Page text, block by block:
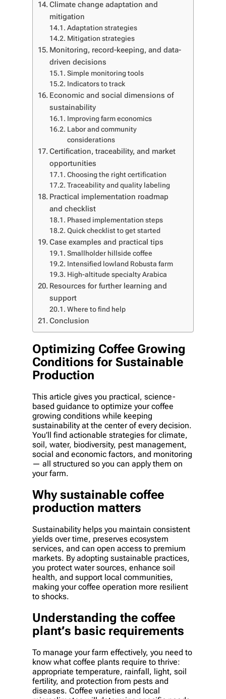
Climate change adaptation and
mitigation
Adaptation strategies
Mitigation strategies
Monitoring, record-keeping, and data-
driven decisions
Simple monitoring tools
Indicators to track
Economic and social dimensions of
sustainability
Improving farm economics
Labor and community
considerations
Certification, traceability, and market
opportunities
Choosing the right certification
Traceability and quality labeling
Practical implementation roadmap
and checklist
Phased implementation steps
Quick checklist to get started
Case examples and practical tips
Smallholder hillside coffee
Intensified lowland Robusta farm
High-altitude specialty Arabica
Resources for further learning and
support
Where to find help
Conclusion
Optimizing Coffee Growing
Conditions for Sustainable
Production
This article gives you practical, science-
based guidance to optimize your coffee
growing conditions while keeping
sustainability at the center of every decision.
You’ll find actionable strategies for climate,
soil, water, biodiversity, pest management,
social and economic factors, and monitoring
— all structured so you can apply them on
your farm.
Why sustainable coffee
production matters
Sustainability helps you maintain consistent
yields over time, preserves ecosystem
services, and can open access to premium
markets. By adopting sustainable practices,
you protect water sources, enhance soil
health, and support local communities,
making your coffee operation more resilient
to shocks.
Understanding the coffee
plant’s basic requirements
To manage your farm effectively, you need to
know what coffee plants require to thrive:
appropriate temperature, rainfall, light, soil
fertility, and protection from pests and
diseases. Coffee varieties and local